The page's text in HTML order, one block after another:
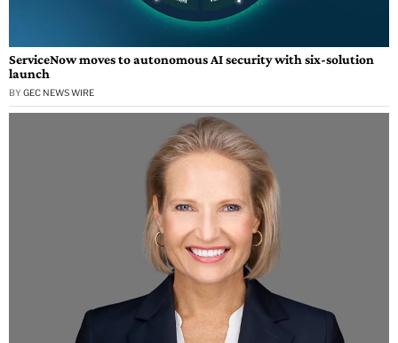
ServiceNow moves to autonomous AI security with six-solution
launch
BY GEC NEWS WIRE